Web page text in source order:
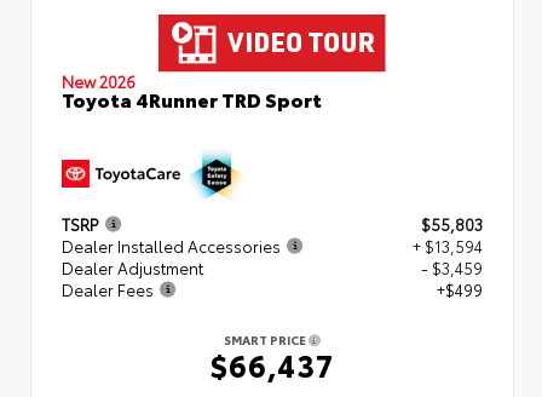
New 2026
Toyota 4Runner TRD Sport
TSRP
$55,803
Dealer Installed Accessories
+ $13,594
Dealer Adjustment
- $3,459
Dealer Fees
+$499
SMART PRICE
$66,437